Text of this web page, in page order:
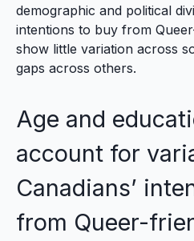
demographic and political
intentions to buy from
show little variation across
gaps across others.
Age and
account for
Canadians’
from Queer-